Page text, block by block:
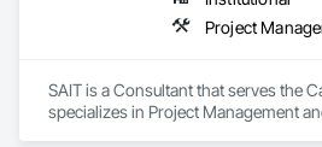
SAIT is a Consultant that serves the
specializes in Project Management